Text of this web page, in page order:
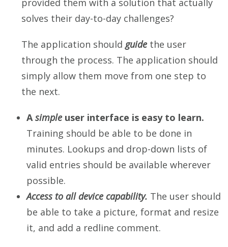
provided them with a solution that actually
solves their day-to-day challenges?
The application shouldguide the user
through the process. The application should
simply allow them move from one step to
the next.
Asimple user interface is easy to learn.
Training should be able to be done in
minutes. Lookups and drop-down lists of
valid entries should be available wherever
possible.
Access to all device capability. The user should
be able to take a picture, format and resize
it, and add a redline comment.